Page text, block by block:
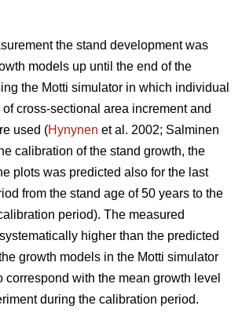
the stand development was
models up until the end of the
the Motti simulator in which individual
ofcross-sectional area increment and
used (Hynynen et al. 2002; Salminen
calibration of the stand growth, the
plots was predicted also for the last
from the stand age of 50 years to the
period). The measured
higher than the predicted
growth models in the Motti simulator
correspond with the mean growth level
during the calibration period.